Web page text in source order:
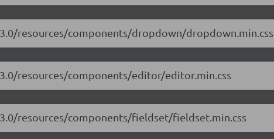
resources/components/dropdown/dropdown.min.css
resources/components/editor/editor.min.css
resources/components/fieldset/fieldset.min.css